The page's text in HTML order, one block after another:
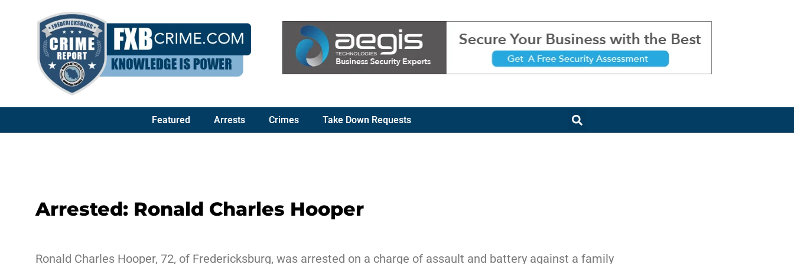
Featured Arrests Crimes Take Down Requests
Arrested: Ronald Charles Hooper
Ronald Charles Hooper, 72, of Fredericksburg, was arrested on a charge of assault and battery against a family